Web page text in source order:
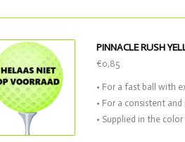
PINNACLE RUSH
€0,85
• For a fast ball with
• For a consistent
• Supplied in the